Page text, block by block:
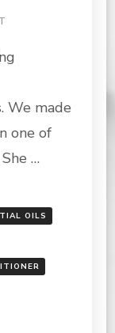
LAVENDER
FOAMING
We made
one of
…
OILS